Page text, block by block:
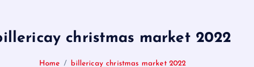
christmas market 2022
Home billericay christmas market 2022